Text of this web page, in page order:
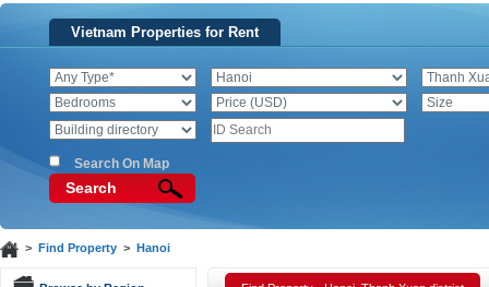
Vietnam Properties for Rent
Search On Map
Search
> Find Property> Hanoi